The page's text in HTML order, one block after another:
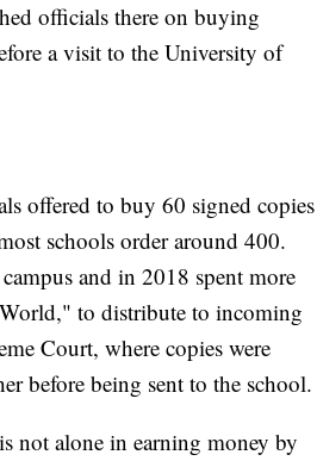
officials there on buying
a visit to the University of
offered to buy 60 signed copies
schools order around 400.
and in 2018 spent more
to distribute to incoming
Court, where copies were
before being sent to the school.
not alone in earning money by